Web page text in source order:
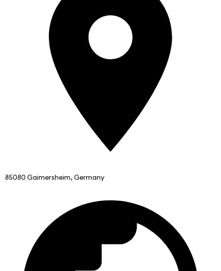
85080 Gaimersheim, Germany